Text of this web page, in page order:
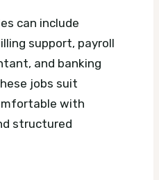
can include
support, payroll
and banking
jobs suit
with
structured